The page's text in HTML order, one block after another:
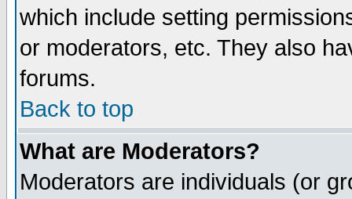
which include setting
or moderators, etc. They also
forums.
Back to top
What are Moderators?
Moderators are individuals (or